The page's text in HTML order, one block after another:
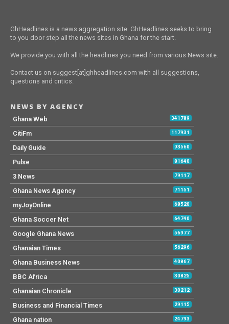
GhHeadlines is a news aggregation site. GhHeadlines seeks to bring
to you door step all the news sites in Ghana for the start.
We provide you with all the headlines you need from various News site.
Contact us on suggest[at]ghheadlines.com with all suggestions,
questions and critics.
NEWS BY AGENCY
Ghana Web 341789
CitiFm 117931
Daily Guide 93560
Pulse 81640
3 News 79117
Ghana News Agency 71151
myJoyOnline 68520
Ghana Soccer Net 64740
Google Ghana News 56977
Ghanaian Times 56296
Ghana Business News 40867
BBC Africa 30825
Ghanaian Chronicle 30212
Business and Financial Times 29115
Ghana nation 24793